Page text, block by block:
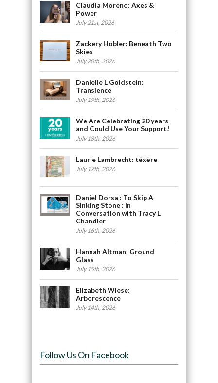
Claudia Moreno: Axes &
Power
July 21st, 2026
Zackery Hobler: Beneath Two
Skies
July 20th, 2026
Danielle L Goldstein:
Transience
July 19th, 2026
We Are Celebrating 20 years
and Could Use Your Support!
July 18th, 2026
Laurie Lambrecht: tēxēre
July 17th, 2026
Daniel Dorsa : To Skip A
Sinking Stone : In
Conversation with Tracy L
Chandler
July 16th, 2026
Hannah Altman: Ground
Glass
July 15th, 2026
Elizabeth Wiese:
Arborescence
July 14th, 2026
Follow Us On Facebook